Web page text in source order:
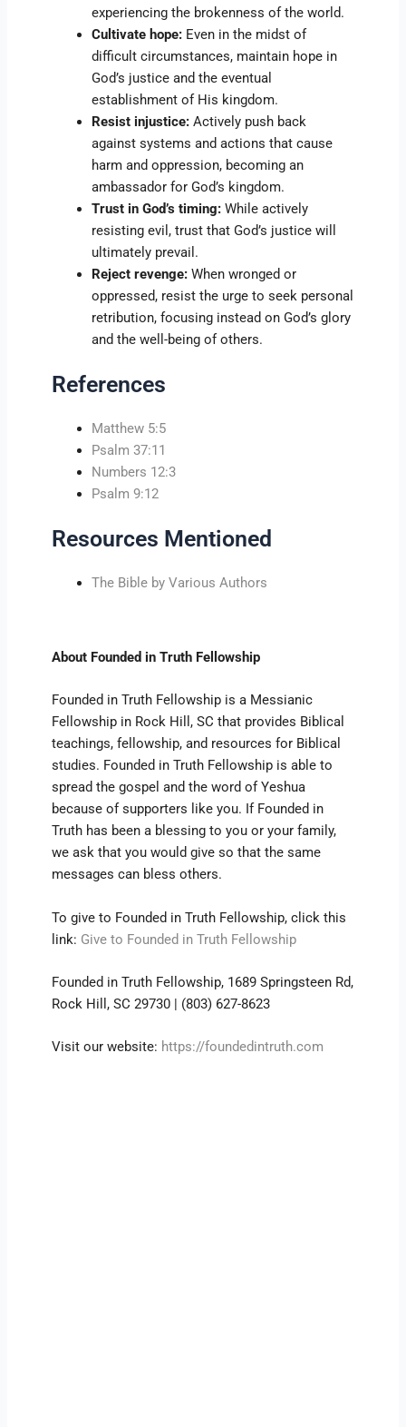
experiencing the brokenness of the world.
Cultivate hope: Even in the midst of
difficult circumstances, maintain hope in
God’s justice and the eventual
establishment of His kingdom.
Resist injustice: Actively push back
against systems and actions that cause
harm and oppression, becoming an
ambassador for God’s kingdom.
Trust in God’s timing: While actively
resisting evil, trust that God’s justice will
ultimately prevail.
Reject revenge: When wronged or
oppressed, resist the urge to seek personal
retribution, focusing instead on God’s glory
and the well-being of others.
References
Matthew 5:5
Psalm 37:11
Numbers 12:3
Psalm 9:12
Resources Mentioned
The Bible by Various Authors
About Founded in Truth Fellowship
Founded in Truth Fellowship is a Messianic
Fellowship in Rock Hill, SC that provides Biblical
teachings, fellowship, and resources for Biblical
studies. Founded in Truth Fellowship is able to
spread the gospel and the word of Yeshua
because of supporters like you. If Founded in
Truth has been a blessing to you or your family,
we ask that you would give so that the same
messages can bless others.
To give to Founded in Truth Fellowship, click this
link: Give to Founded in Truth Fellowship
Founded in Truth Fellowship, 1689 Springsteen Rd,
Rock Hill, SC 29730 | (803) 627-8623
Visit our website: https://foundedintruth.com